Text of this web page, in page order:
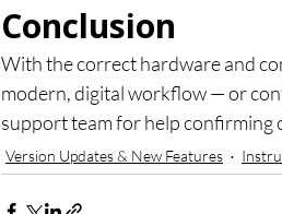
Conclusion
With the correct hardware and
modern, digital workflow — or
support team for help
Version Updates & New Features